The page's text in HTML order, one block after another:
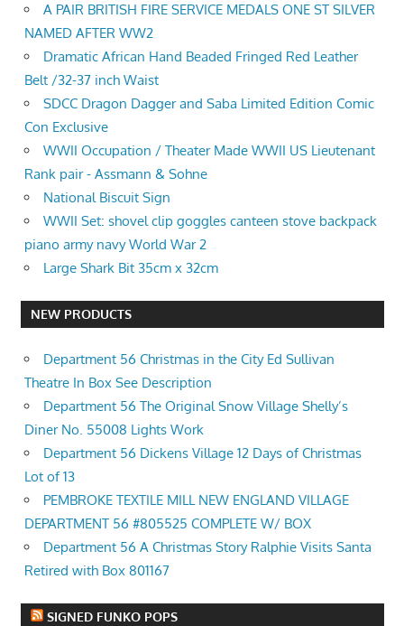
A PAIR BRITISH FIRE SERVICE MEDALS ONE ST SILVER
NAMED AFTER WW2
Dramatic African Hand Beaded Fringed Red Leather
Belt /32-37 inch Waist
SDCC Dragon Dagger and Saba Limited Edition Comic
Con Exclusive
WWII Occupation / Theater Made WWII US Lieutenant
Rank pair - Assmann & Sohne
National Biscuit Sign
WWII Set: shovel clip goggles canteen stove backpack
piano army navy World War 2
Large Shark Bit 35cm x 32cm
NEW PRODUCTS
Department 56 Christmas in the City Ed Sullivan
Theatre In Box See Description
Department 56 The Original Snow Village Shelly’s
Diner No. 55008 Lights Work
Department 56 Dickens Village 12 Days of Christmas
Lot of 13
PEMBROKE TEXTILE MILL NEW ENGLAND VILLAGE
DEPARTMENT 56 #805525 COMPLETE W/ BOX
Department 56 A Christmas Story Ralphie Visits Santa
Retired with Box 801167
SIGNED FUNKO POPS